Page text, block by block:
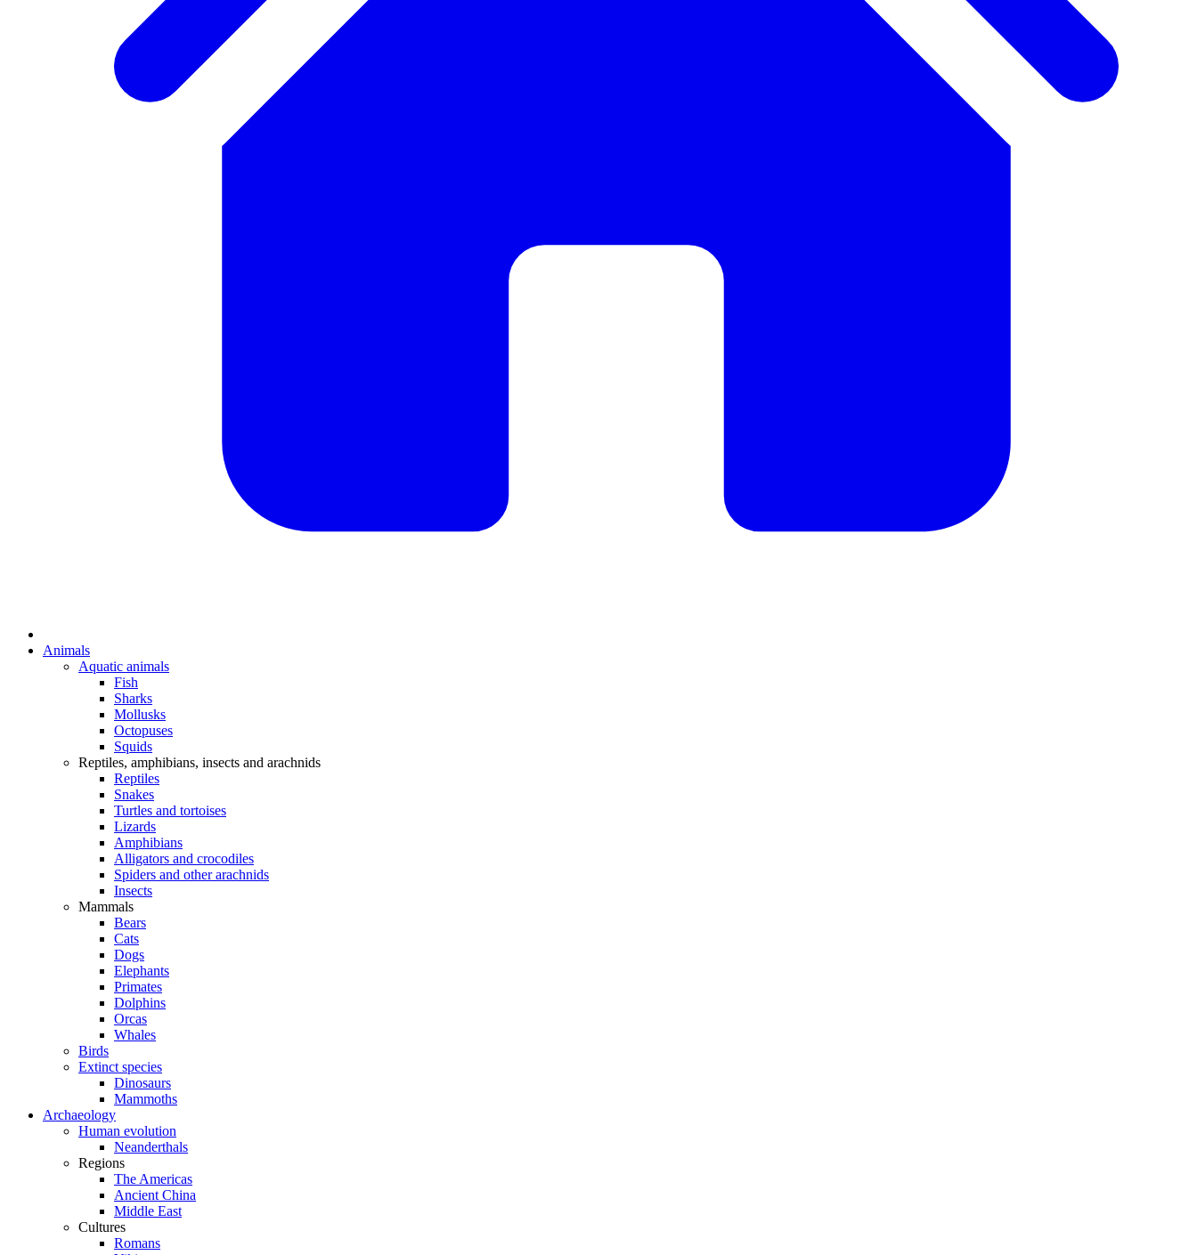
Animals
Aquatic animals
Fish
Sharks
Mollusks
Octopuses
Squids
Reptiles, amphibians, insects and arachnids
Reptiles
Snakes
Turtles and tortoises
Lizards
Amphibians
Alligators and crocodiles
Spiders and other arachnids
Insects
Mammals
Bears
Cats
Dogs
Elephants
Primates
Dolphins
Orcas
Whales
Birds
Extinct species
Dinosaurs
Mammoths
Archaeology
Human evolution
Neanderthals
Regions
The Americas
Ancient China
Middle East
Cultures
Romans